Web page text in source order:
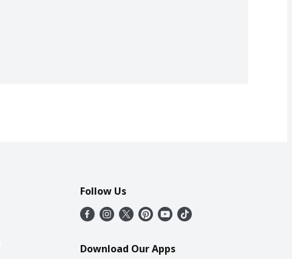
Follow Us
Download Our Apps